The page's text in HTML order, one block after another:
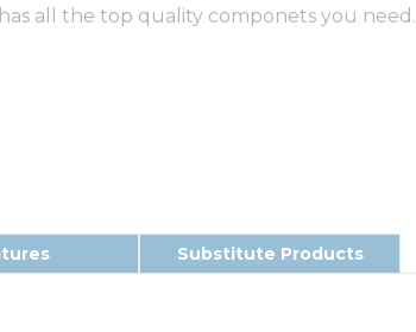
all the top quality componets you need.
Substitute Products